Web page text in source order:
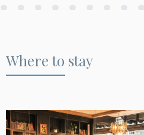
Where to stay